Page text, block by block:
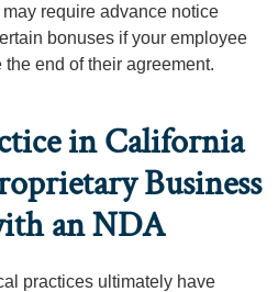
require advance notice
bonuses if your employee
end of their agreement.
in California
Business
an NDA
practices ultimately have